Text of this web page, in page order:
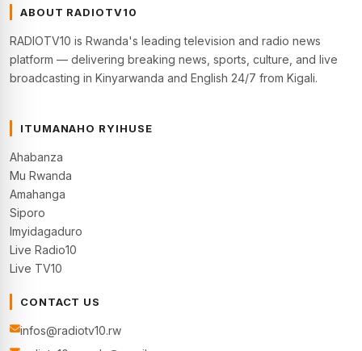
ABOUT RADIOTV10
RADIOTV10 is Rwanda's leading television and radio news
platform — delivering breaking news, sports, culture, and live
broadcasting in Kinyarwanda and English 24/7 from Kigali.
ITUMANAHO RYIHUSE
Ahabanza
Mu Rwanda
Amahanga
Siporo
Imyidagaduro
Live Radio10
Live TV10
CONTACT US
infos@radiotv10.rw